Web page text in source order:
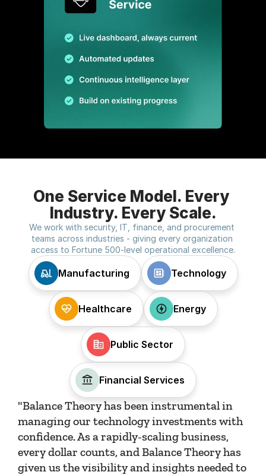
One Service Model. Every
Industry. Every Scale.
We work with security, IT, finance, and procurement
teams across industries - giving every organization
access to Fortune 500-level operational excellence.
Manufacturing Technology
Healthcare Energy
Public Sector
Financial Services
"Balance Theory has been instrumental in
managing our technology investments with
confidence. As a rapidly-scaling business,
every dollar counts, and Balance Theory has
given us the visibility and insights needed to